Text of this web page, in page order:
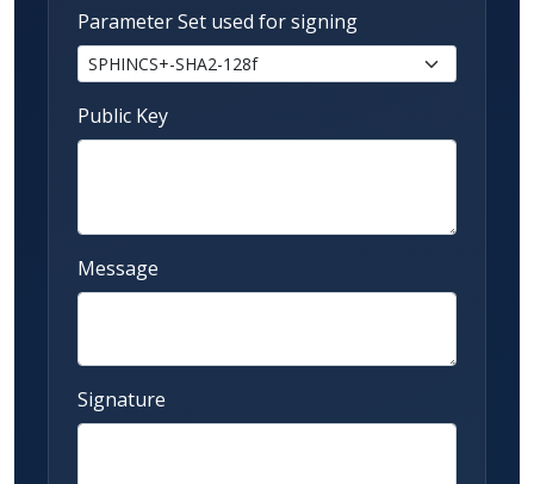
Parameter Set used for signing
Public Key
Message
Signature